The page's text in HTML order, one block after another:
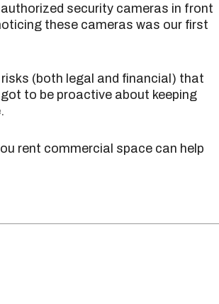
security cameras in front
these cameras was our first
risks (both legal and financial) that
to be proactive about keeping
rent commercial space can help